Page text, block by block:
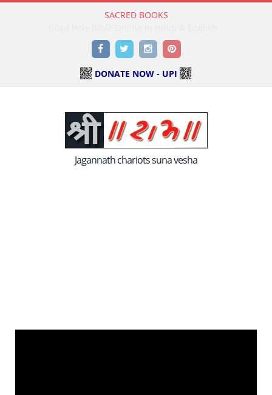
SACRED BOOKS
FacebookTwitterInstagramPinterest
DONATE NOW - UPI
Jagannath chariots suna vesha